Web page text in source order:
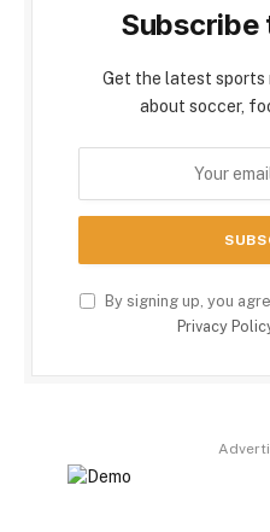
Subscribe
Get the latest sports
about soccer,
By signing up, you
Privacy